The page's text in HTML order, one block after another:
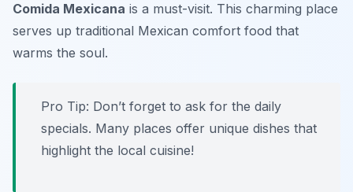
Comida Mexicana is a must-visit. This charming place
serves up traditional Mexican comfort food that
warms the soul.
Pro Tip: Don’t forget to ask for the daily
specials. Many places offer unique dishes that
highlight the local cuisine!